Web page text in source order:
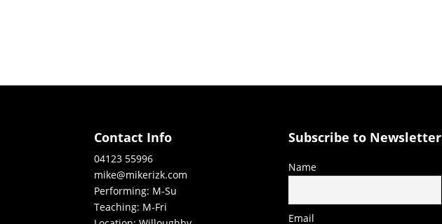
Contact Info
04123 55996
mike@mikerizk.com
Performing: M-Su
Teaching: M-Fri
Subscribe to Newsletter
Name
Email